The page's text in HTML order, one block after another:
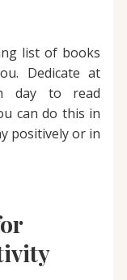
list of books
Dedicate at
day to read
can do this in
positively or in